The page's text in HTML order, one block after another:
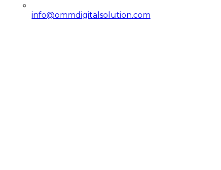
info@ommdigitalsolution.com